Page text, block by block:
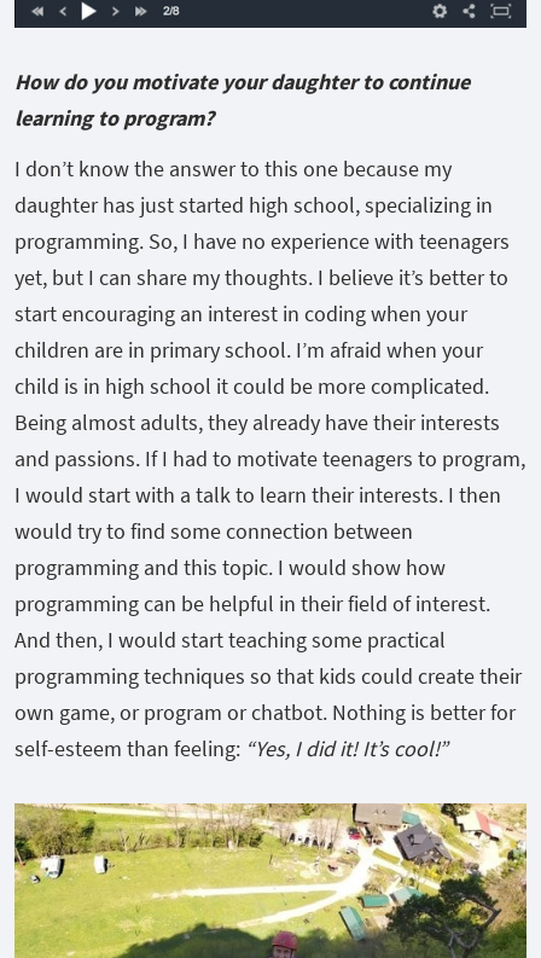
How do you motivate your daughter to continue
learning to program?
I don’t know the answer to this one because my
daughter has just started high school, specializing in
programming. So, I have no experience with teenagers
yet, but I can share my thoughts. I believe it’s better to
start encouraging an interest in coding when your
children are in primary school. I’m afraid when your
child is in high school it could be more complicated.
Being almost adults, they already have their interests
and passions. If I had to motivate teenagers to program,
I would start with a talk to learn their interests. I then
would try to find some connection between
programming and this topic. I would show how
programming can be helpful in their field of interest.
And then, I would start teaching some practical
programming techniques so that kids could create their
own game, or program or chatbot. Nothing is better for
self-esteem than feeling: “Yes, I did it! It’s cool!”